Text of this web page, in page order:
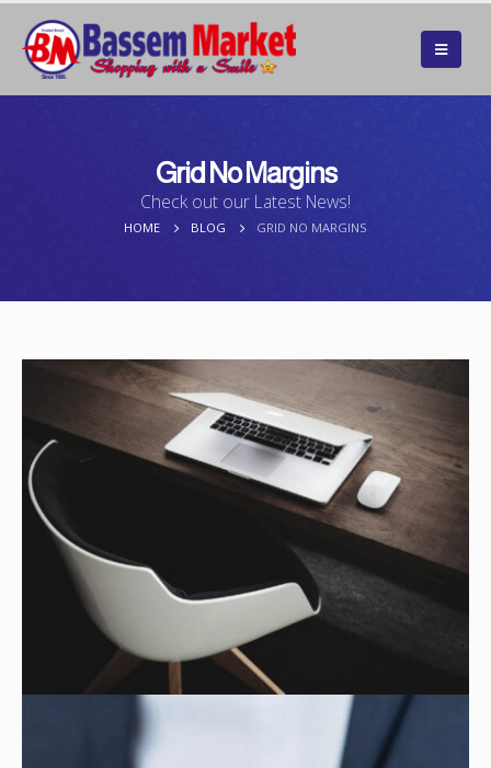
Grid No Margins
Check out our Latest News!
HOME BLOG GRID NO MARGINS